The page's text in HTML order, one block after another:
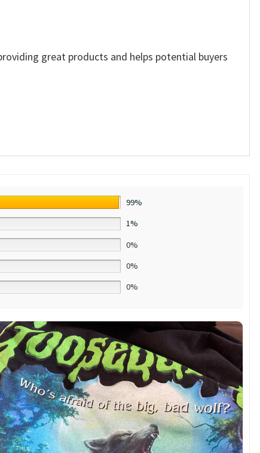
great products and helps potential buyers
99%
1%
0%
0%
0%